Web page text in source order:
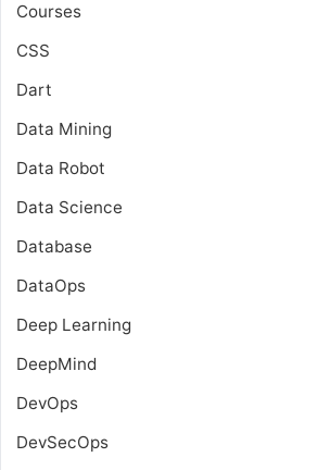
Courses
CSS
Dart
Data Mining
Data Robot
Data Science
Database
DataOps
Deep Learning
DeepMind
DevOps
DevSecOps